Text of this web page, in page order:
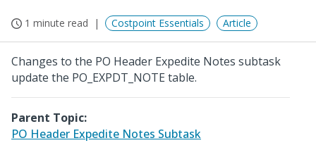
1 minute read Costpoint Essentials Article
Changes to the PO Header Expedite Notes subtask
update the PO_EXPDT_NOTE table.
Parent Topic:
PO Header Expedite Notes Subtask